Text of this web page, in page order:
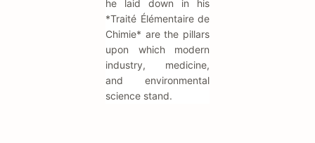
he laid down in his
*Traité Élémentaire de
Chimie* are the pillars
upon which modern
industry, medicine,
and environmental
science stand.